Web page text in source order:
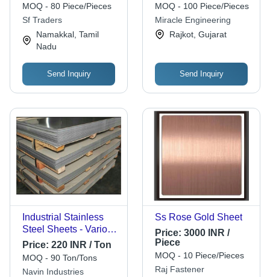
Resistant, Durable,
Easy to Clean, Ideal
MOQ - 80 Piece/Pieces
Sf Traders
Namakkal, Tamil
Nadu
Send Inquiry
Galvanized Surface
Treatment, Round
Shape
MOQ - 100 Piece/Pieces
Miracle Engineering
Rajkot, Gujarat
Send Inquiry
Industrial Stainless
Steel Sheets - Various
Sizes, Shapes | Best
Grade Material for
Chemical, Pharma,
Price: 220 INR / Ton
MOQ - 90 Ton/Tons
Navin Industries
Ss Rose Gold Sheet
Price: 3000 INR /
Piece
MOQ - 10 Piece/Pieces
Raj Fastener